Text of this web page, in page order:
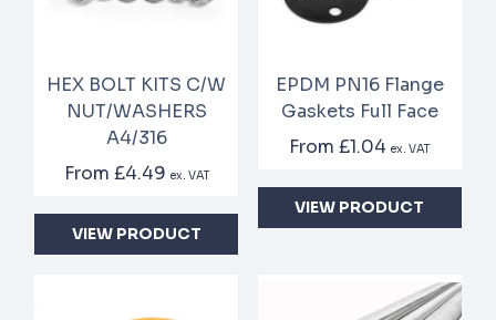
HEX BOLT KITS C/W
NUT/WASHERS
A4/316
From £4.49 ex. VAT
VIEW PRODUCT
EPDM PN16 Flange
Gaskets Full Face
From£1.04 ex. VAT
VIEW PRODUCT